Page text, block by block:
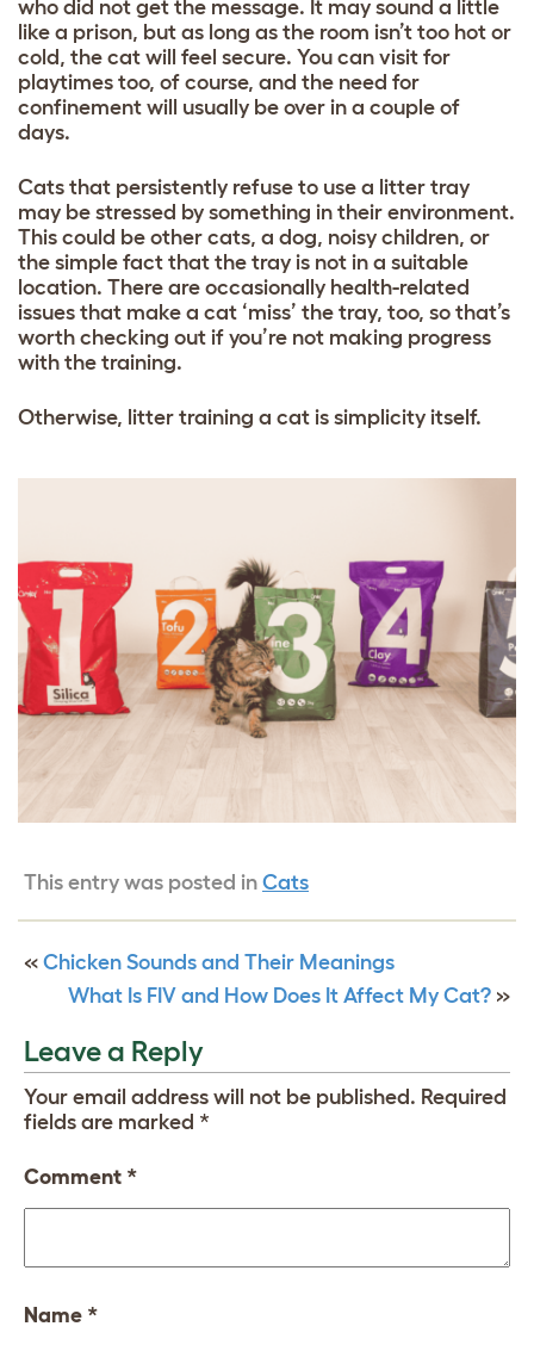
who did not get the message. It may sound a little
like a prison, but as long as the room isn’t too hot or
cold, the cat will feel secure. You can visit for
playtimes too, of course, and the need for
confinement will usually be over in a couple of
days.
Cats that persistently refuse to use a litter tray
may be stressed by something in their environment.
This could be other cats, a dog, noisy children, or
the simple fact that the tray is not in a suitable
location. There are occasionally health-related
issues that make a cat ‘miss’ the tray, too, so that’s
worth checking out if you’re not making progress
with the training.
Otherwise, litter training a cat is simplicity itself.
This entry was posted in Cats
« Chicken Sounds and Their Meanings
What Is FIV and How Does It Affect My Cat? »
Leave a Reply
Your email address will not be published. Required
fields are marked *
Comment *
Name *